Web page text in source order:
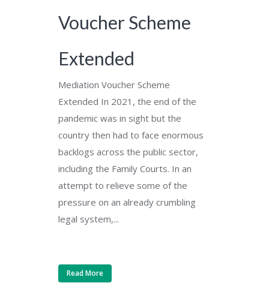
Voucher Scheme
Extended
Mediation Voucher Scheme
Extended In 2021, the end of the
pandemic was in sight but the
country then had to face enormous
backlogs across the public sector,
including the Family Courts. In an
attempt to relieve some of the
pressure on an already crumbling
legal system,...
Read More